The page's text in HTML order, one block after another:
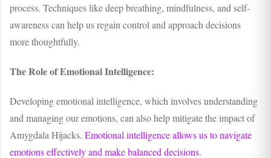
process. Techniques like deep breathing, mindfulness, and self-
awareness can help us regain control and approach decisions
more thoughtfully.
The Role of Emotional Intelligence:
Developing emotional intelligence, which involves understanding
and managing our emotions, can also help mitigate the impact of
Amygdala Hijacks. Emotional intelligence allows us to navigate
emotions effectively and make balanced decisions.